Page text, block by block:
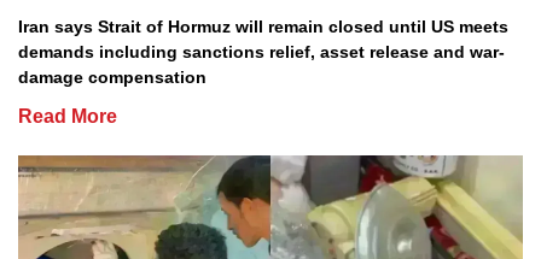
Iran says Strait of Hormuz will remain closed until US meets
demands including sanctions relief, asset release and war-
damage compensation
Read More